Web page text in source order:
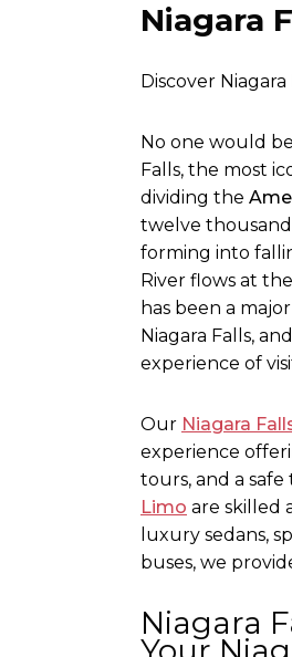
Niagara
Discover
No one would
Falls, the most
dividing the
twelve
forming into
River flows at
has been a
Niagara Falls,
experience of
Our Niagara
experience
tours, and a
Limo are skilled
luxury sedans,
buses, we
Niagara